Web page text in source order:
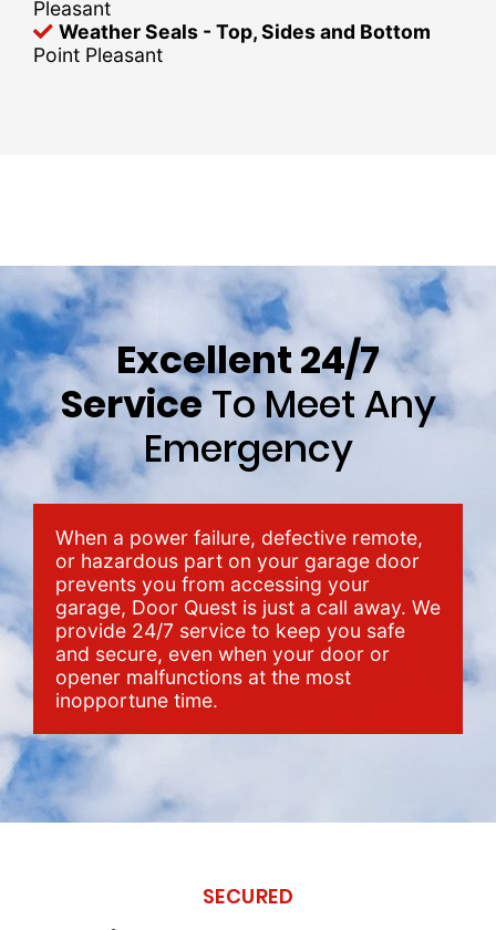
Pleasant
Weather Seals - Top, Sides and Bottom
Point Pleasant
Excellent 24/7
ServiceTo Meet Any
Emergency
When a power failure, defective remote,
or hazardous part on your garage door
prevents you from accessing your
garage, Door Quest is just a call away. We
provide 24/7 service to keep you safe
and secure, even when your door or
opener malfunctions at the most
inopportune time.
SECURED